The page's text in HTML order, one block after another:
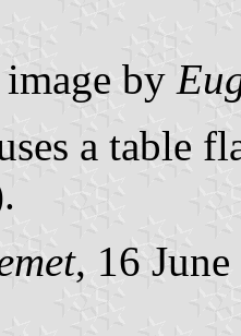
image by
a table
, 16